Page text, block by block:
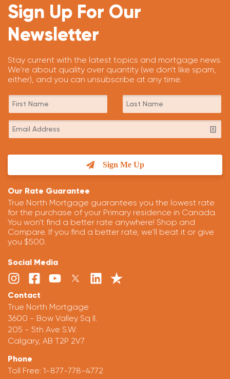
Sign Up For Our
Newsletter
Stay current with the latest topics and mortgage news.
We're about quality over quantity (we don't like spam,
either), and you can unsubscribe at any time.
Sign Me Up
Our Rate Guarantee
True North Mortgage guarantees you the lowest rate
for the purchase of your Primary residence in Canada.
You won't find a better rate anywhere! Shop and
Compare. If you find a better rate, we'll beat it or give
you $500.
Social Media
Contact
True North Mortgage
3600 - Bow Valley Sq II.
205 - 5th Ave S.W.
Calgary, AB T2P 2V7
Phone
Toll Free: 1-877-778-4772